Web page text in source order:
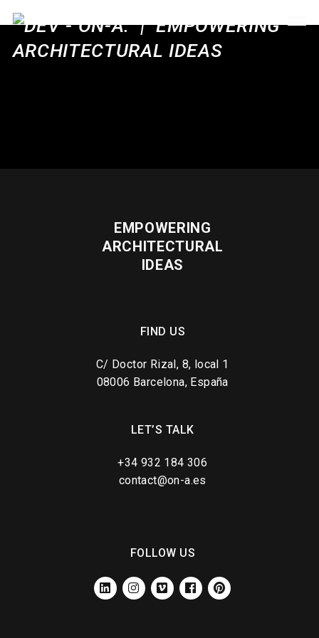
EMPOWERING
ARCHITECTURAL
IDEAS
FIND US
C/ Doctor Rizal, 8, local 1
08006 Barcelona, España
LET’S TALK
+34 932 184 306
contact@on-a.es
FOLLOW US
LINKEDININSTAGRAM
VIMEO FACEBOOKPINTEREST